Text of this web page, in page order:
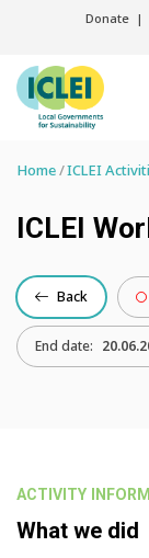
Donate
Home ICLEI
ICLEI
Back
End date:
ACTIVITY
What we did